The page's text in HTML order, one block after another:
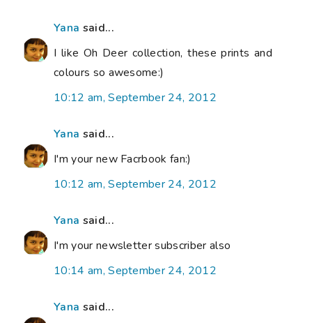
Yana said...
I like Oh Deer collection, these prints and
colours so awesome:)
10:12 am, September 24, 2012
Yana said...
I'm your new Facrbook fan:)
10:12 am, September 24, 2012
Yana said...
I'm your newsletter subscriber also
10:14 am, September 24, 2012
Yana said...